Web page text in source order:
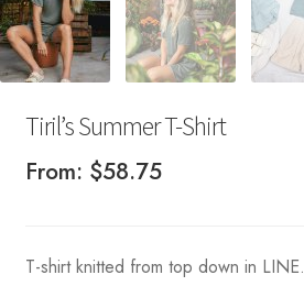
Tiril’s Summer T-Shirt
From: $58.75
T-shirt knitted from top down in LINE.